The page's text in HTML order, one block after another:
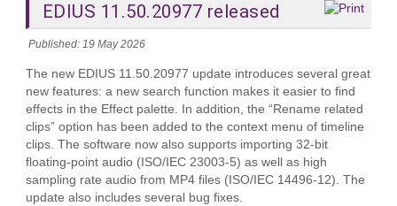
EDIUS 11.50.20977 released
Published: 19 May 2026
The new EDIUS 11.50.20977 update introduces several great
new features: a new search function makes it easier to find
effects in the Effect palette. In addition, the “Rename related
clips” option has been added to the context menu of timeline
clips. The software now also supports importing 32-bit
floating-point audio (ISO/IEC 23003-5) as well as high
sampling rate audio from MP4 files (ISO/IEC 14496-12). The
update also includes several bug fixes.